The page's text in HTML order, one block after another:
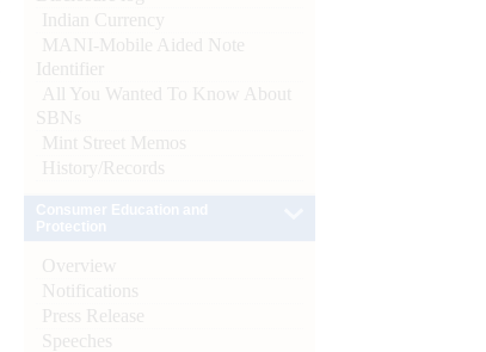
Indian Currency
MANI-Mobile Aided Note
Identifier
All You Wanted To Know About
SBNs
Mint Street Memos
History/Records
Overview
Notifications
Press Release
Speeches